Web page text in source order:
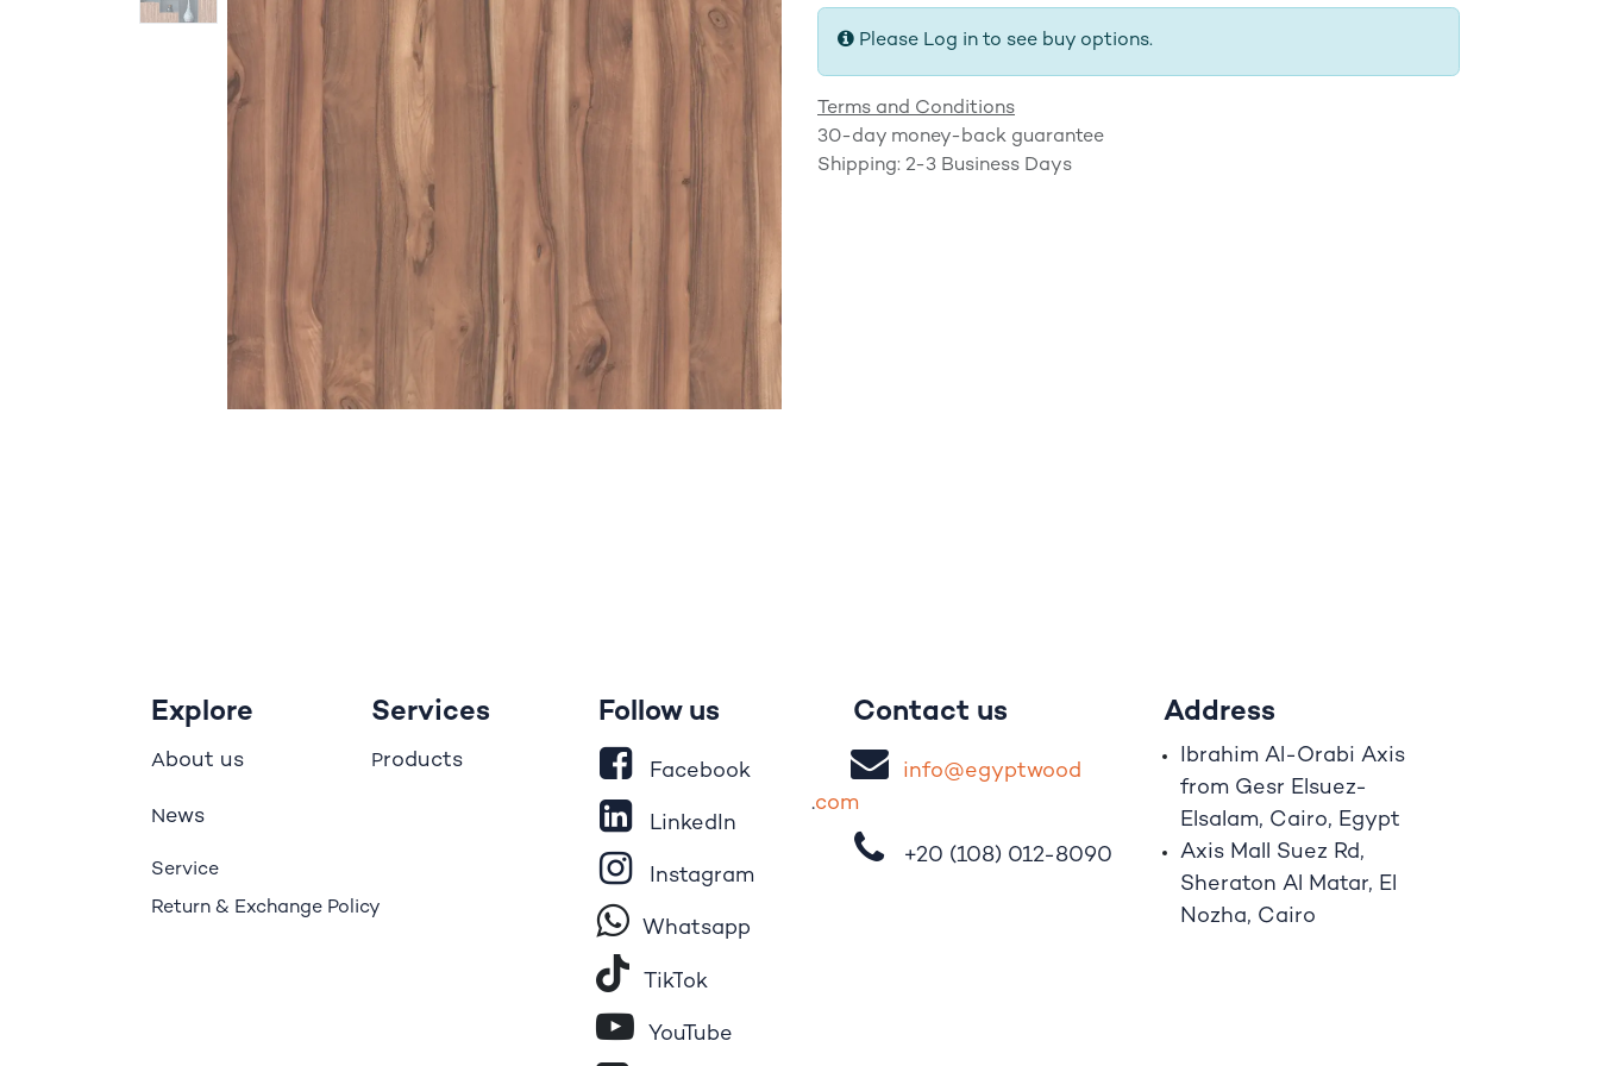
Please Log in to see buy options.
Terms and Conditions
30-day money-back guarantee
Shipping: 2-3 Business Days
Services
Products
Contact us
info@egyptwood
.com
+20 (108) 012-8090
Address
Ibrahim Al-Orabi Axis
from Gesr Elsuez-
Elsalam, Cairo, Egypt
Axis Mall Suez Rd,
Sheraton Al Matar, El
Nozha, Cairo
Explore
About us
News
Service
Return & Exchange Policy
Follow us
Facebook
LinkedIn
Instagram
Whatsapp
Tik​To​k
YouTube